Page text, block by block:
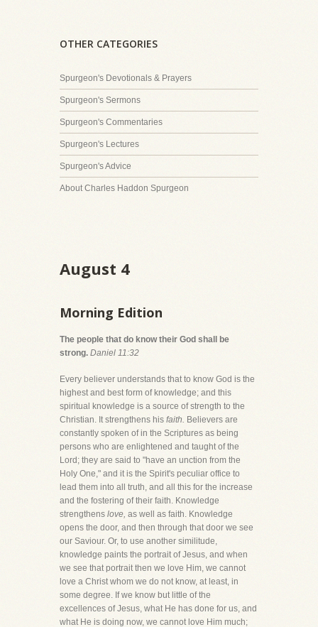
OTHER CATEGORIES
Spurgeon's Devotionals & Prayers
Spurgeon's Sermons
Spurgeon's Commentaries
Spurgeon's Lectures
Spurgeon's Advice
About Charles Haddon Spurgeon
August 4
Morning Edition
The people that do know their God shall be
strong. Daniel 11:32
Every believer understands that to know God is the
highest and best form of knowledge; and this
spiritual knowledge is a source of strength to the
Christian. It strengthens his faith. Believers are
constantly spoken of in the Scriptures as being
persons who are enlightened and taught of the
Lord; they are said to "have an unction from the
Holy One," and it is the Spirit's peculiar office to
lead them into all truth, and all this for the increase
and the fostering of their faith. Knowledge
strengthens love, as well as faith. Knowledge
opens the door, and then through that door we see
our Saviour. Or, to use another similitude,
knowledge paints the portrait of Jesus, and when
we see that portrait then we love Him, we cannot
love a Christ whom we do not know, at least, in
some degree. If we know but little of the
excellences of Jesus, what He has done for us, and
what He is doing now, we cannot love Him much;